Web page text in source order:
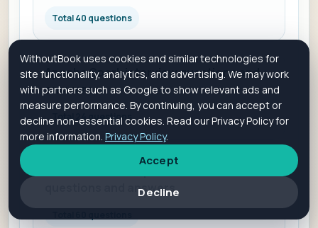
Total 40 questions
Apache Spark interview questions and
answers
Total 24 questions
Full-Stack Developer interview
questions and answers
WithoutBook uses cookies and similar technologies for
site functionality, analytics, and advertising. We may work
with partners such as Google to show relevant ads and
measure performance. By continuing, you can accept or
decline non-essential cookies. Read our Privacy Policy for
more information. Privacy Policy.
Accept
Decline